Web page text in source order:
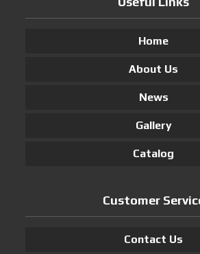
Home
About Us
News
Gallery
Catalog
Customer
Contact Us